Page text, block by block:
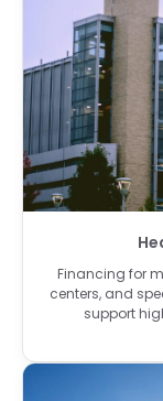
Financing for
centers, and
support